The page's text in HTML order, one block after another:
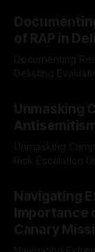
of RAP in
Documenting
Delisting Evaluation Introduction In the realm of
Mission, a
The Ex-Canary
a rigorous,
Unmasking
Unmasking
Risk Escalation Understanding the ARIF Logic In the realm of
Indicator
identifying early
recognize that
Navigating
Importance
Canary